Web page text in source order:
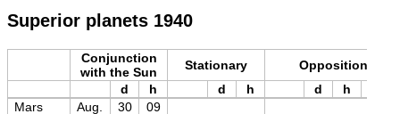
Superior planets 1940
Conjunction
with the Sun
Stationary
Opposition
d
h d h d h
Mars
Aug. 30
09